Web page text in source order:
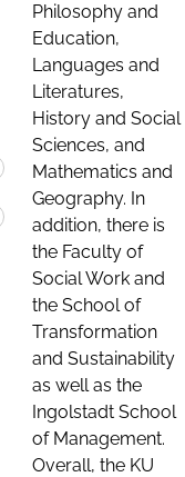
Philosophy and
Education,
Languages and
Literatures,
History and Social
Sciences, and
Mathematics and
Geography. In
addition, there is
the Faculty of
Social Work and
the School of
Transformation
and Sustainability
as well as the
Ingolstadt School
of Management.
Overall, the KU